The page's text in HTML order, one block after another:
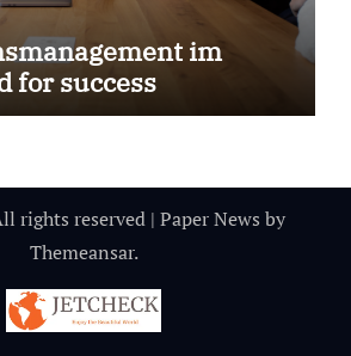
im
for success
rights reserved | Paper News by
Themeansar.